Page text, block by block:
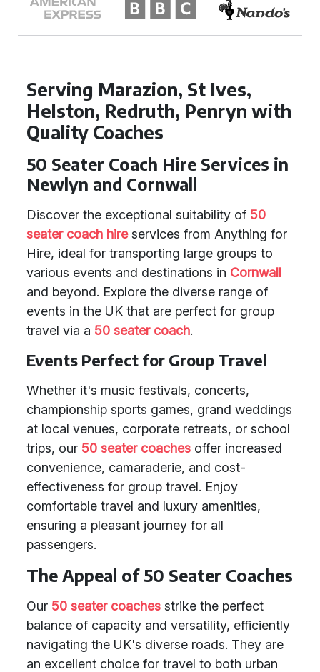
Serving Marazion, St Ives,
Helston, Redruth, Penryn with
Quality Coaches
50 Seater Coach Hire Services in
Newlyn and Cornwall
Discover the exceptional suitability of 50
seater coach hireservices from Anything for
Hire, ideal for transporting large groups to
various events and destinations in Cornwall
and beyond. Explore the diverse range of
events in the UK that are perfect for group
travel via a 50 seater coach.
Events Perfect for Group Travel
Whether it's music festivals, concerts,
championship sports games, grand weddings
at local venues, corporate retreats, or school
trips, our 50 seater coaches offer increased
convenience, camaraderie, and cost-
effectiveness for group travel. Enjoy
comfortable travel and luxury amenities,
ensuring a pleasant journey for all
passengers.
The Appeal of 50 Seater Coaches
Our 50 seater coaches strike the perfect
balance of capacity and versatility, efficiently
navigating the UK's diverse roads. They are
an excellent choice for travel to both urban